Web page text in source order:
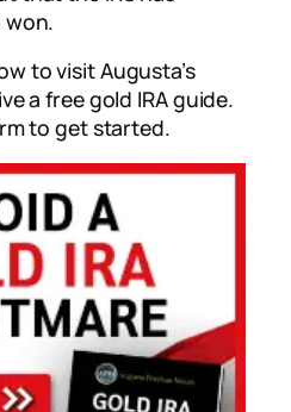
won.
to visit Augusta’s
a free gold IRA guide.
to get started.